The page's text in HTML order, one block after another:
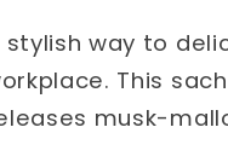
stylish way to
This
musk-